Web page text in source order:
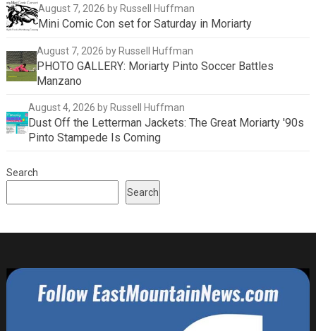
August 7, 2026 by Russell Huffman
Mini Comic Con set for Saturday in Moriarty
August 7, 2026 by Russell Huffman
PHOTO GALLERY: Moriarty Pinto Soccer Battles
Manzano
August 4, 2026 by Russell Huffman
Dust Off the Letterman Jackets: The Great Moriarty '90s
Pinto Stampede Is Coming
Search
Search